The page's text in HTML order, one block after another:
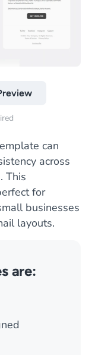
can
across
This
for
businesses
layouts.
are: